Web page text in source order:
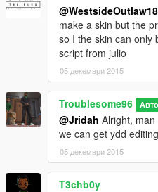
make a skin but the
so I the skin can only
script from julio
05 декември 2015
Troublesome96
@Jridah Alright,
we can get ydd
05 декември 2015
T3chb0y